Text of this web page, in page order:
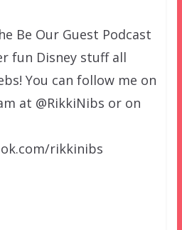
Be Our Guest Podcast
fun Disney stuff all
You can follow me on
at @RikkiNibs or on
rikkinibs